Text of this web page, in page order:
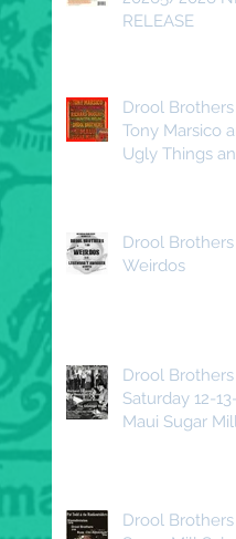
RELEASE
Drool
Tony Marsico
Ugly Things
Drool
Weirdos
Drool
Saturday 12-
Maui Sugar
Drool